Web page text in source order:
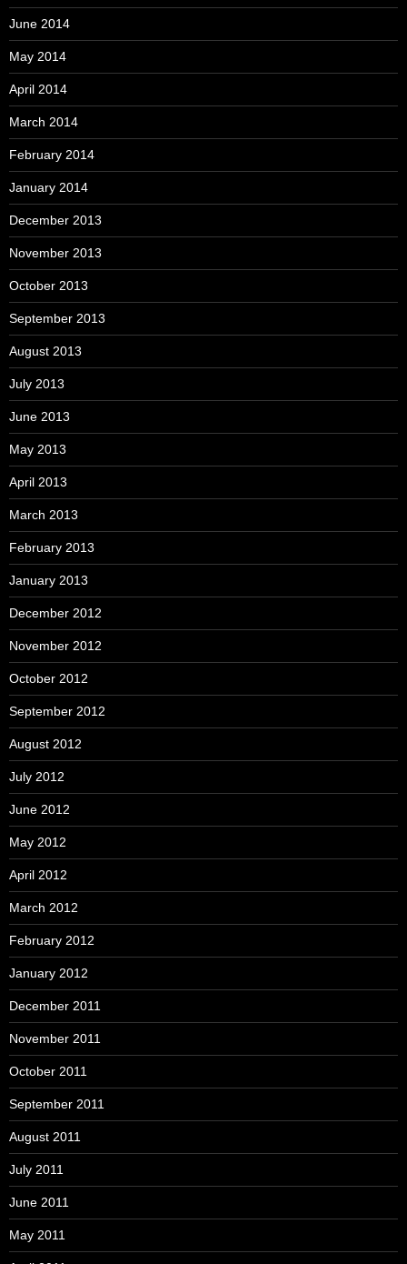
June 2014
May 2014
April 2014
March 2014
February 2014
January 2014
December 2013
November 2013
October 2013
September 2013
August 2013
July 2013
June 2013
May 2013
April 2013
March 2013
February 2013
January 2013
December 2012
November 2012
October 2012
September 2012
August 2012
July 2012
June 2012
May 2012
April 2012
March 2012
February 2012
January 2012
December 2011
November 2011
October 2011
September 2011
August 2011
July 2011
June 2011
May 2011